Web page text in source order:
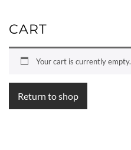
CART
Your cart is currently empty.
Return to shop